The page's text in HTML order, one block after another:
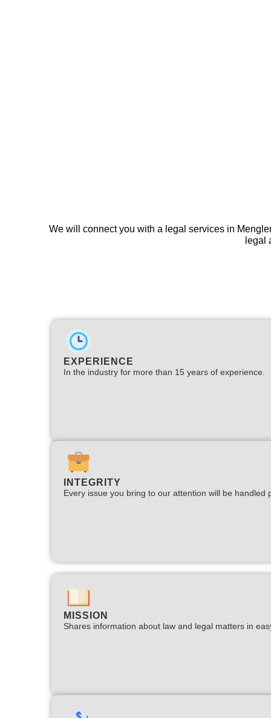
We will connect you with a legal services in
legal
EXPERIENCE
In the industry for more than 15 years of experience.​
INTEGRITY
Every issue you bring to our attention will be handled
MISSION
Shares information about law and legal matters in